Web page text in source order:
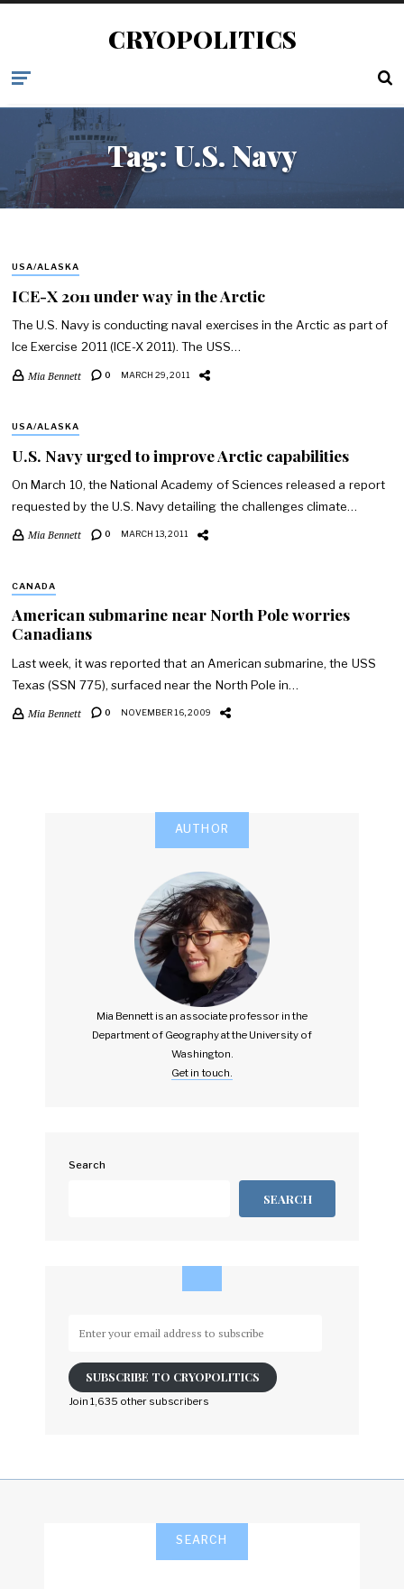
CRYOPOLITICS
Tag: U.S. Navy
USA/ALASKA
ICE-X 2011 under way in the Arctic
The U.S. Navy is conducting naval exercises in the Arctic as part of
Ice Exercise 2011 (ICE-X 2011). The USS…
Mia Bennett 0 MARCH 29, 2011
USA/ALASKA
U.S. Navy urged to improve Arctic capabilities
On March 10, the National Academy of Sciences released a report
requested by the U.S. Navy detailing the challenges climate…
Mia Bennett 0 MARCH 13, 2011
CANADA
American submarine near North Pole worries
Canadians
Last week, it was reported that an American submarine, the USS
Texas (SSN 775), surfaced near the North Pole in…
Mia Bennett 0 NOVEMBER 16, 2009
AUTHOR
Mia Bennett is an associate professor in the
Department of Geography at the University of
Washington.
Get in touch.
Search
SEARCH
email
address
to
SUBSCRIBE TO CRYOPOLITICS
Join 1,635 other subscribers
SEARCH